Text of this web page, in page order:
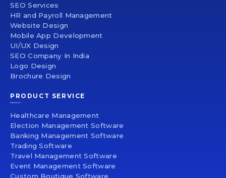
SEO Services
HR and Payroll Management
Website Design
Mobile App Development
UI/UX Design
SEO Company In India
Logo Design
Brochure Design
PRODUCT SERVICE
Healthcare Management
Election Management Software
Banking Management Software
Trading Software
Travel Management Software
Event Management Software
Custom Boutique Software